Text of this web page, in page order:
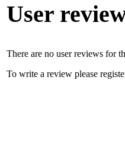
User
There are no user reviews for
To write a review please